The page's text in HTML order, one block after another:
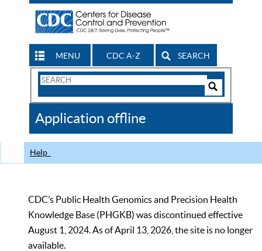
MENU CDC A-Z SEARCH
Search
CDC
Application offline
Help
CDC’s Public Health Genomics and Precision Health
Knowledge Base (PHGKB) was discontinued effective
August 1, 2024. As of April 13, 2026, the site is no longer
available.